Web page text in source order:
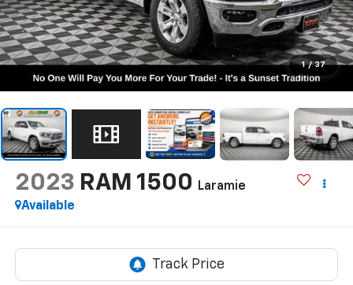
1 / 37
2023 RAM 1500
Laramie
Available